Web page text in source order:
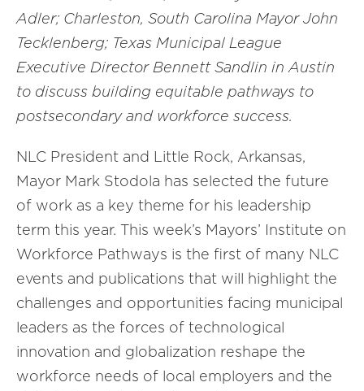
Adler; Charleston, South Carolina Mayor John
Tecklenberg; Texas Municipal League
Executive Director Bennett Sandlin in Austin
to discuss building equitable pathways to
postsecondary and workforce success.
NLC President and Little Rock, Arkansas,
Mayor Mark Stodola has selected the future
of work as a key theme for his leadership
term this year. This week’s Mayors’ Institute on
Workforce Pathways is the first of many NLC
events and publications that will highlight the
challenges and opportunities facing municipal
leaders as the forces of technological
innovation and globalization reshape the
workforce needs of local employers and the